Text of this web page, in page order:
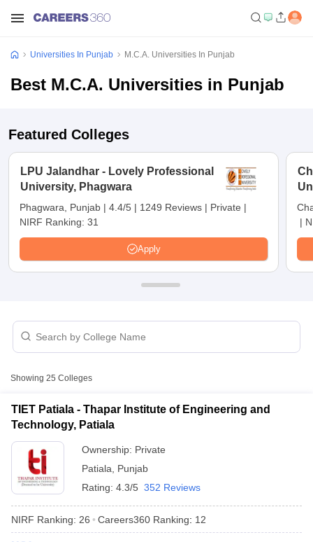
Universities In Punjab M.C.A. Universities In Punjab
Best M.C.A. Universities in Punjab
Featured Colleges
LPU Jalandhar - Lovely Professional
University, Phagwara
Phagwara, Punjab | 4.4/5 | 1249 Reviews | Private |
NIRF Ranking: 31
Apply
|
Showing 25 Colleges
TIET Patiala - Thapar Institute of Engineering and
Technology, Patiala
Ownership: Private
Patiala
Punjab
Rating: 4.3/5 352 Reviews
NIRF Ranking: 26 Careers360 Ranking: 12